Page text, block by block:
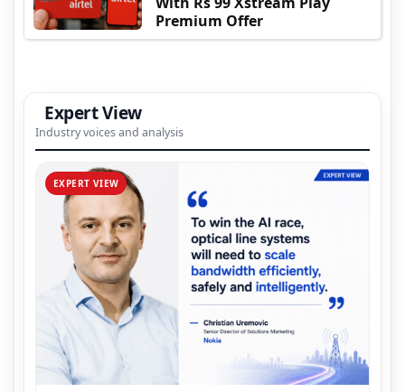
Premium Offer
Expert View
Industry voices and analysis
EXPERT VIEW